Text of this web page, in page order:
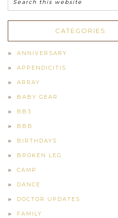
CATEGORIES
ANNIVERSARY
APPENDICITIS
ARRAY
BABY GEAR
BB3
BBB
BIRTHDAYS
BROKEN LEG
CAMP
DANCE
DOCTOR UPDATES
FAMILY